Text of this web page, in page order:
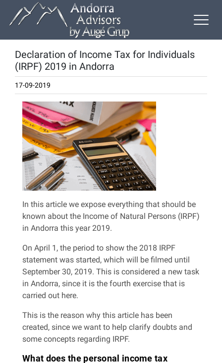
Declaration of Income Tax for Individuals
(IRPF) 2019 in Andorra
17-09-2019
In this article we expose everything that should be
known about the Income of Natural Persons (IRPF)
in Andorra this year 2019.
On April 1, the period to show the 2018 IRPF
statement was started, which will be filmed until
September 30, 2019. This is considered a new task
in Andorra, since it is the fourth exercise that is
carried out here.
This is the reason why this article has been
created, since we want to help clarify doubts and
some concepts regarding IRPF.
What does the personal income tax